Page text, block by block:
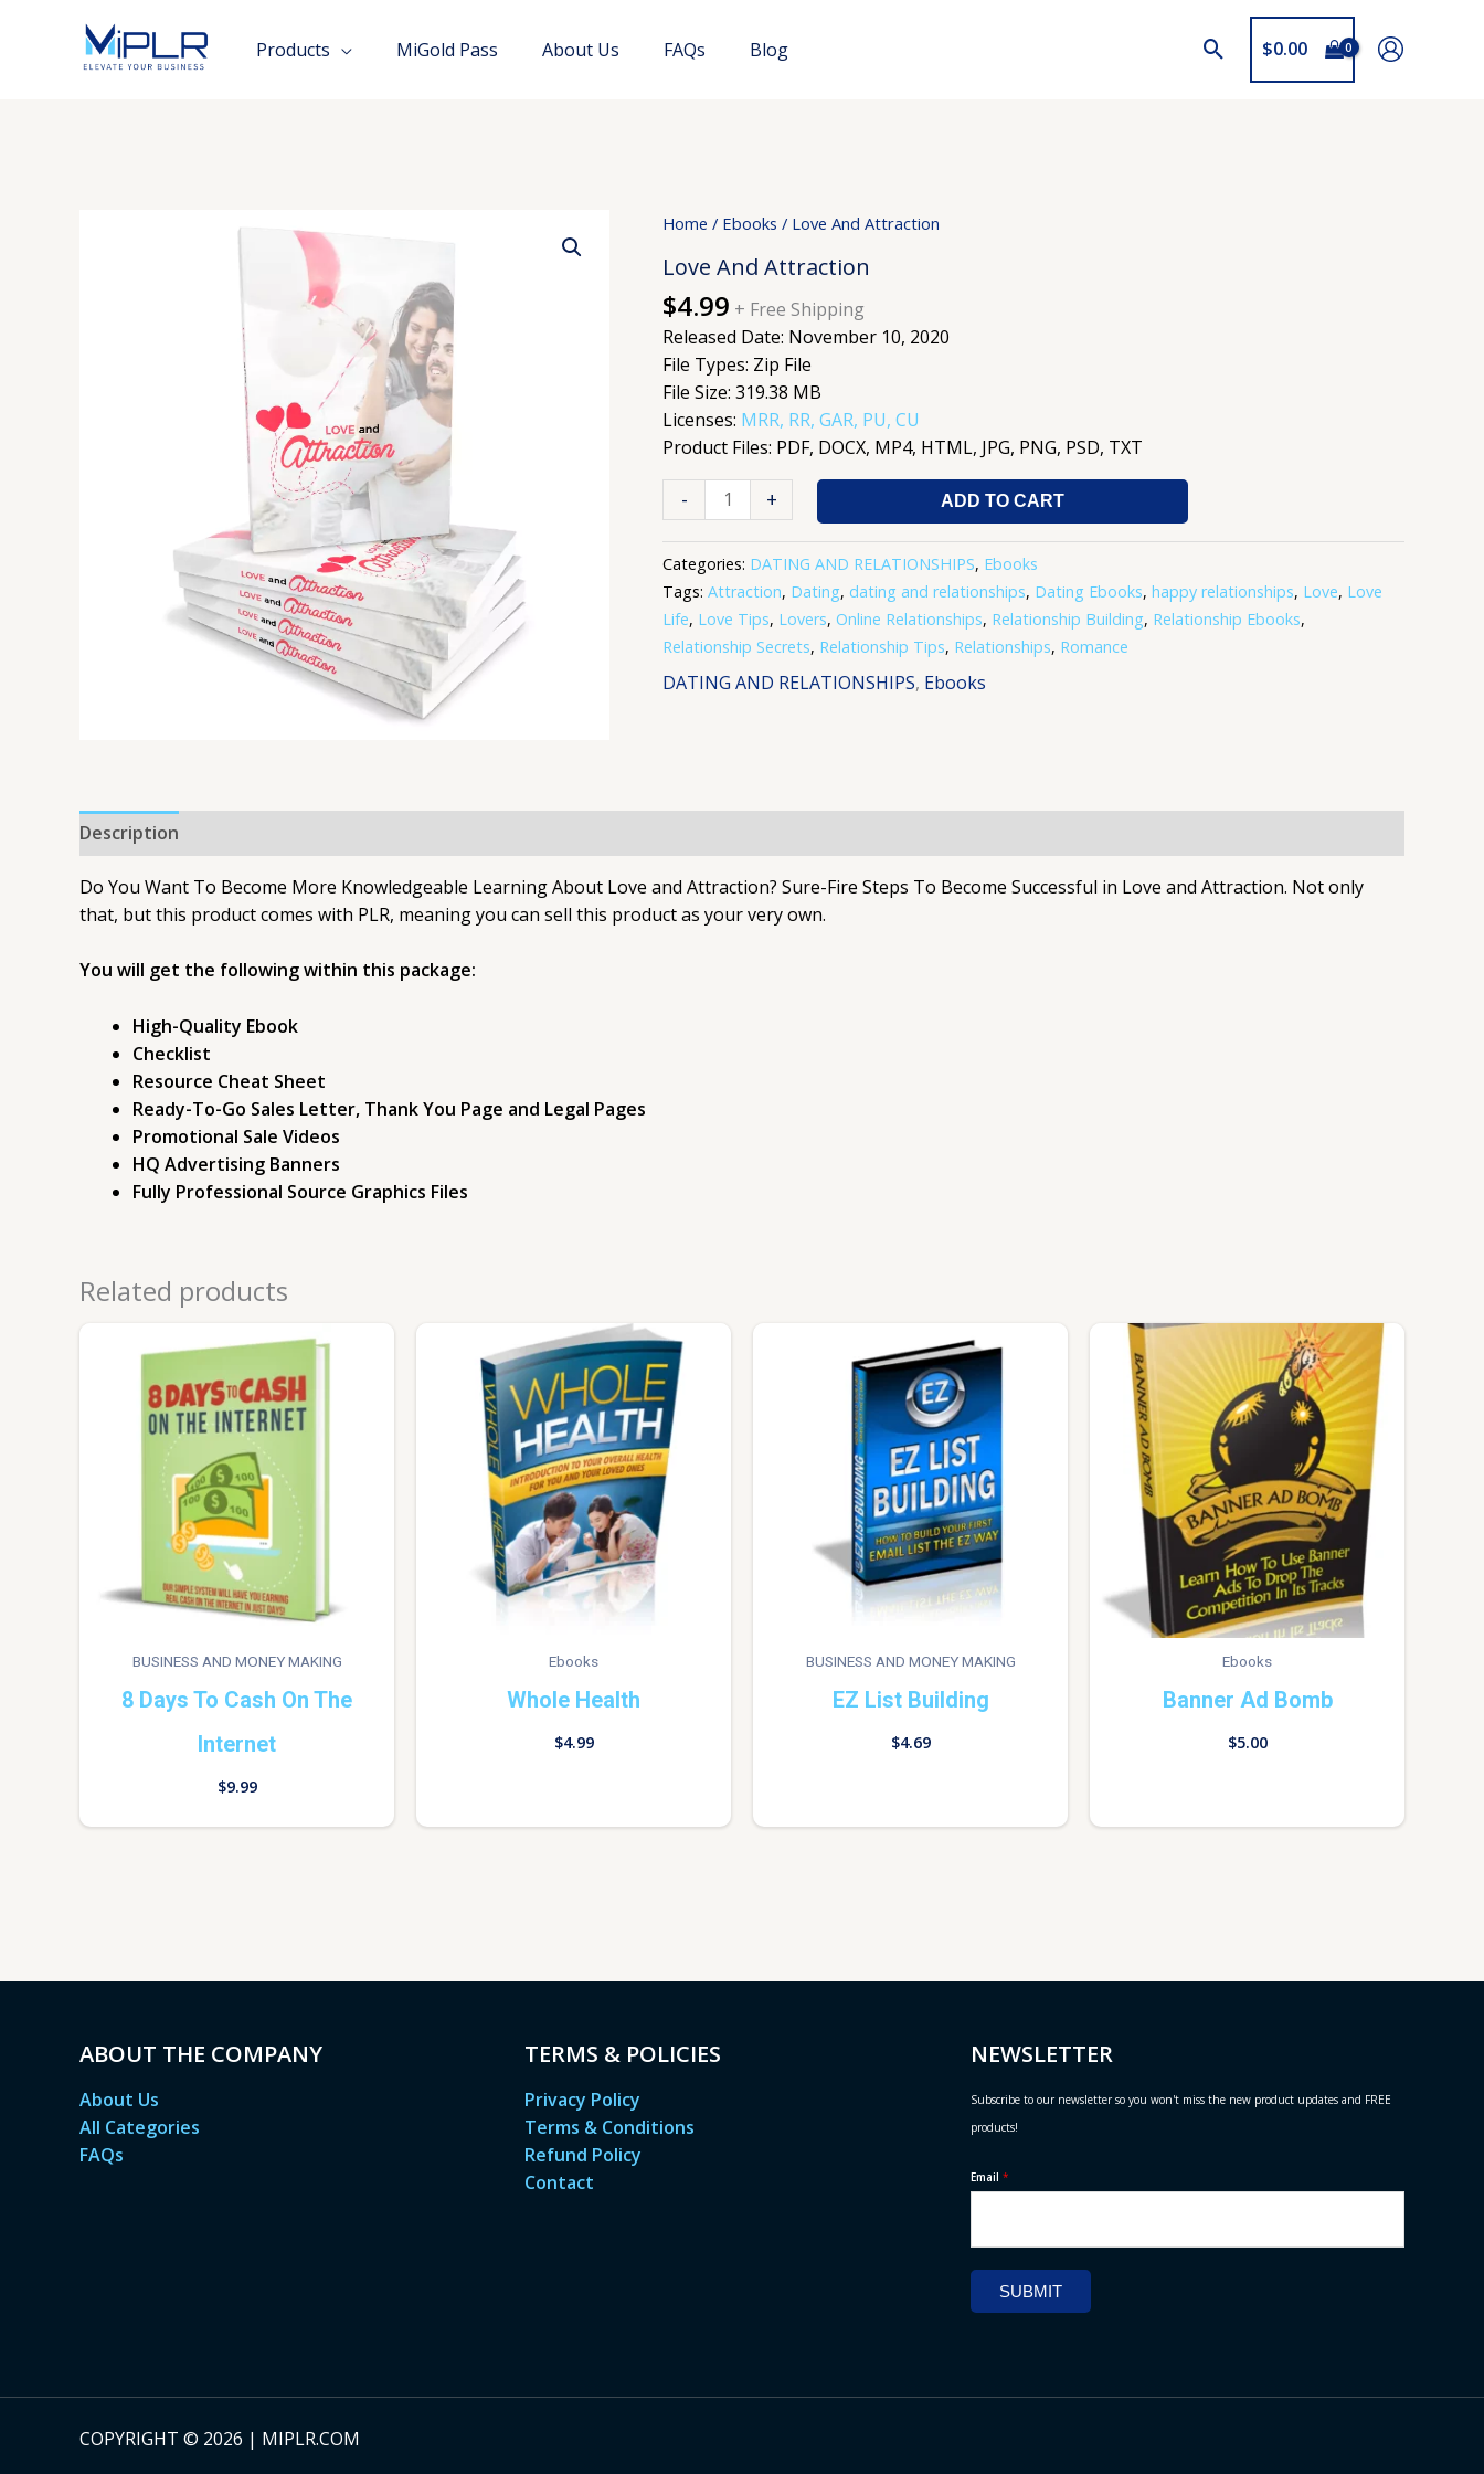
Products MiGold Pass About Us FAQs Blog $0.00
Home / Ebooks / Love And Attraction
Love And Attraction
$4.99 + Free Shipping
Released Date: November 10, 2020
File Types: Zip File
File Size: 319.38 MB
Licenses: MRR, RR, GAR, PU, CU
Product Files: PDF, DOCX, MP4, HTML, JPG, PNG, PSD, TXT
-
Love
Attraction
quantity
+ ADD TO CART
Categories: DATING AND RELATIONSHIPS, Ebooks
Tags: Attraction, Dating, dating and relationships, Dating Ebooks, happy relationships, Love, Love
Life, Love Tips, Lovers, Online Relationships, Relationship Building, Relationship Ebooks,
Relationship Secrets, Relationship Tips, Relationships, Romance
DATING AND RELATIONSHIPS, Ebooks
Description
Do You Want To Become More Knowledgeable Learning About Love and Attraction? Sure-Fire Steps To Become Successful in Love and Attraction. Not only
that, but this product comes with PLR, meaning you can sell this product as your very own.
You will get the following within this package:
High-Quality Ebook
Checklist
Resource Cheat Sheet
Ready-To-Go Sales Letter, Thank You Page and Legal Pages
Promotional Sale Videos
HQ Advertising Banners
Fully Professional Source Graphics Files
Related products
BUSINESS AND MONEY MAKING
8 Days To Cash On The
Internet
$9.99
Ebooks
Whole Health
$4.99
BUSINESS AND MONEY MAKING
EZ List Building
$4.69
Ebooks
Banner Ad Bomb
$5.00
ABOUT THE COMPANY
About Us
All Categories
FAQs
TERMS & POLICIES
Privacy Policy
Terms & Conditions
Refund Policy
Contact
NEWSLETTER
Subscribe to our newsletter so you won't miss the new product updates and FREE
products!
Email *
SUBMIT
COPYRIGHT © 2026 | MIPLR.COM